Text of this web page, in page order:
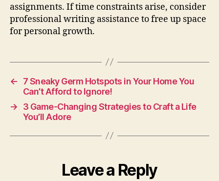
assignments. If time constraints arise, consider
professional writing assistance to free up space
for personal growth.
←
7 Sneaky Germ Hotspots in Your Home You
Can’t Afford to Ignore!
→
3 Game-Changing Strategies to Craft a Life
You’ll Adore
Leave a Reply